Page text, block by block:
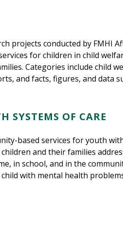
projects conducted by FMHI
for children in child
Categories include child
and facts, figures, and data
SYSTEMS OF CARE
based services for youth
and their families
in school, and in the
with mental health